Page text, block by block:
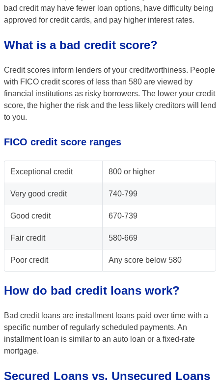
bad credit may have fewer loan options, have difficulty being
approved for credit cards, and pay higher interest rates.
What is a bad credit score?
Credit scores inform lenders of your creditworthiness. People
with FICO credit scores of less than 580 are viewed by
financial institutions as risky borrowers. The lower your credit
score, the higher the risk and the less likely creditors will lend
to you.
FICO credit score ranges
Exceptional credit 800 or higher
Very good credit 740-799
Good credit 670-739
Fair credit 580-669
Poor credit Any score below 580
How do bad credit loans work?
Bad credit loans are installment loans paid over time with a
specific number of regularly scheduled payments. An
installment loan is similar to an auto loan or a fixed-rate
mortgage.
Secured Loans vs. Unsecured Loans